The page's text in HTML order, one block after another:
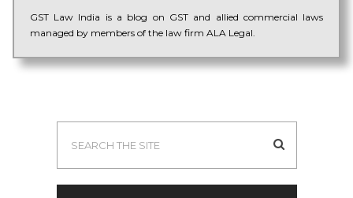
GST Law India is a blog on GST and allied commercial laws
managed by members of the law firm ALA Legal.